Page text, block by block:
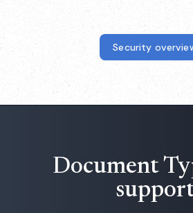
Security
Document